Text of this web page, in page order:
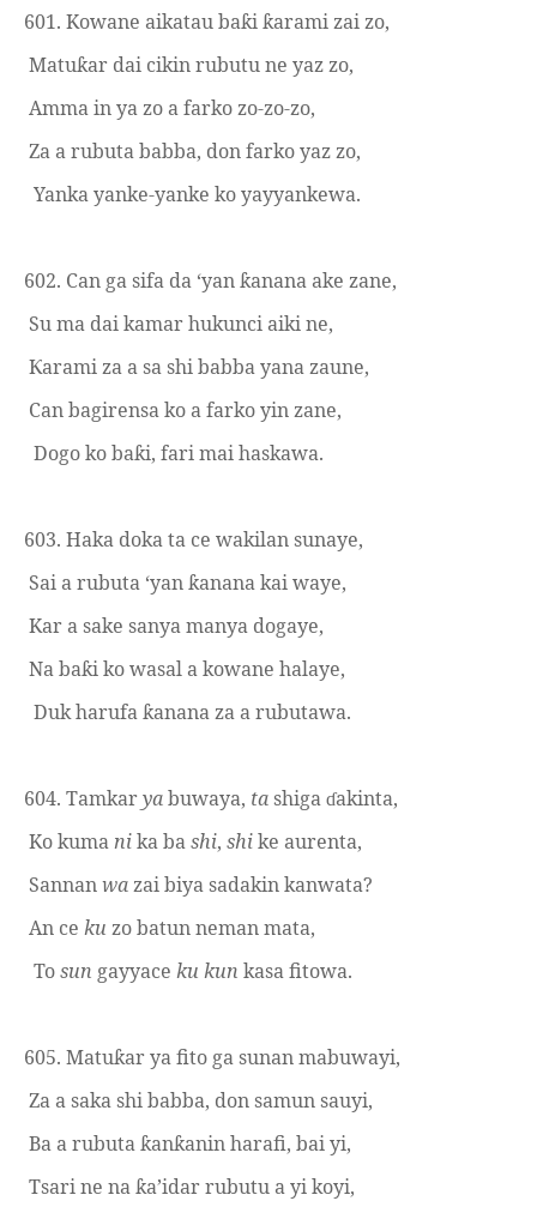
601. Kowane aikatau baƙi ƙarami zai zo,
Matuƙar dai cikin rubutu ne yaz zo,
Amma in ya zo a farko zo-zo-zo,
Za a rubuta babba, don farko yaz zo,
Yanka yanke-yanke ko yayyankewa.
602. Can ga sifa da ‘yan ƙanana ake zane,
Su ma dai kamar hukunci aiki ne,
Ƙarami za a sa shi babba yana zaune,
Can bagirensa ko a farko yin zane,
Dogo ko baƙi, fari mai haskawa.
603. Haka doka ta ce wakilan sunaye,
Sai a rubuta ‘yan ƙanana kai waye,
Kar a sake sanya manya dogaye,
Na baƙi ko wasal a kowane halaye,
Duk harufa ƙanana za a rubutawa.
604. Tamkaryabuwaya, tashiga ɗakinta,
Ko kumanika bashi, shike aurenta,
Sannanwazai biya sadakin kanwata?
An ce ku zo batun neman mata,
Tosun gayyace ku kun kasa fitowa.
605. Matuƙar ya fito ga sunanmabuwayi,
Za a saka shi babba, don samun sauyi,
Ba a rubuta ƙanƙanin harafi, bai yi,
Tsari ne na ƙa’idar rubutu a yi koyi,